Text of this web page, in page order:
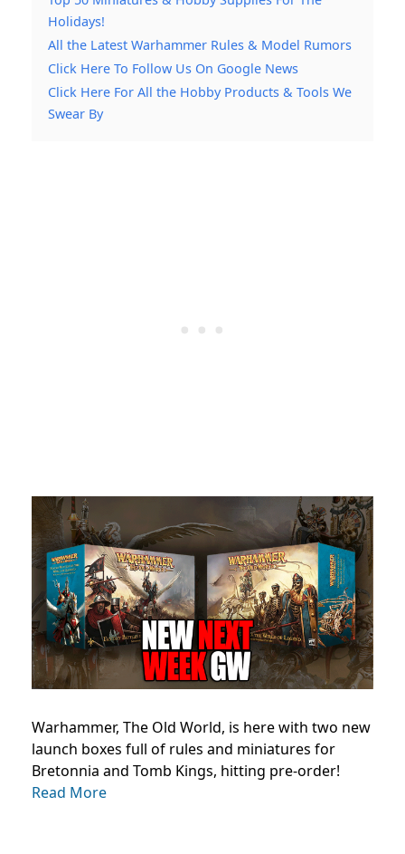
Holidays!
All the Latest Warhammer Rules & Model Rumors
Click Here To Follow Us On Google News
Click Here For All the Hobby Products & Tools We
Swear By
Warhammer, The Old World, is here with two new
launch boxes full of rules and miniatures for
Bretonnia and Tomb Kings, hitting pre-order!
Read More